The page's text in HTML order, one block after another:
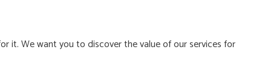
it. We want you to discover the value of our services for